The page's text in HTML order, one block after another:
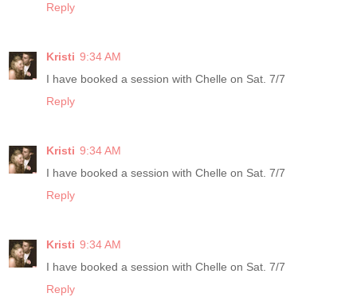
Reply
Kristi 9:34 AM
I have booked a session with Chelle on Sat. 7/7
Reply
Kristi 9:34 AM
I have booked a session with Chelle on Sat. 7/7
Reply
Kristi 9:34 AM
I have booked a session with Chelle on Sat. 7/7
Reply